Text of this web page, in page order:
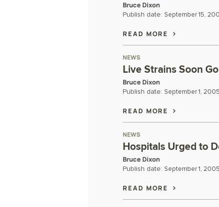
Bruce Dixon
Publish date: September 15,
READ MORE
NEWS
Live Strains Soon
Bruce Dixon
Publish date: September 1,
READ MORE
NEWS
Hospitals Urged to
Bruce Dixon
Publish date: September 1,
READ MORE